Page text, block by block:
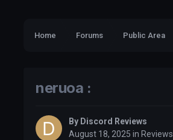
Home Forums Public Area
neruoa :
By Discord Reviews
August 18, 2025 in Reviews